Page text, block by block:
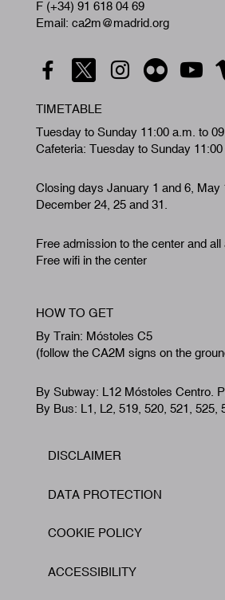
F (+34) 91 618 04 69
Email: ca2m@madrid.org
TIMETABLE
Tuesday to Sunday 11:00 a.m. to
Cafeteria: Tuesday to Sunday 11:00
Closing days January 1 and 6, May
December 24, 25 and 31.
Free admission to the center and all
Free wifi in the center
HOW TO GET
By Train: Móstoles C5
(follow the CA2M signs on the
By Subway: L12 Móstoles Centro.
By Bus: L1, L2, 519, 520, 521, 525,
Footer
DISCLAIMER
DATA PROTECTION
COOKIE POLICY
ACCESSIBILITY